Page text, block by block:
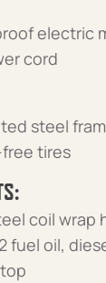
electric
cord
steel
free tires
coil
2 fuel oil,